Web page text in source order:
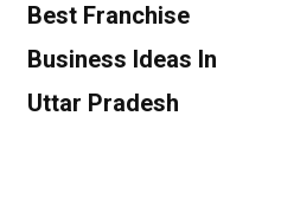
Best Franchise
Business Ideas In
Uttar Pradesh